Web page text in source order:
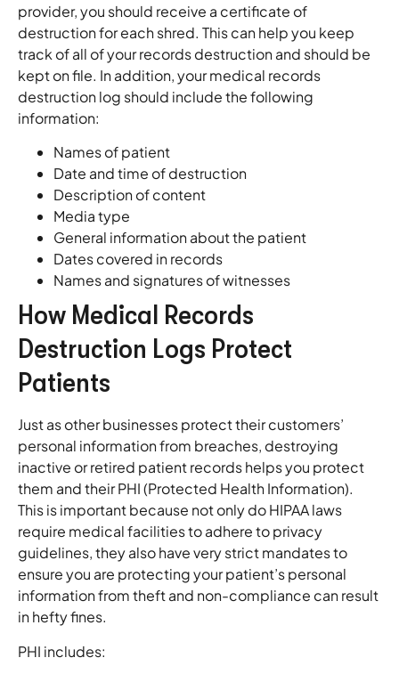
provider, you should receive a certificate of
destruction for each shred. This can help you keep
track of all of your records destruction and should be
kept on file. In addition, your medical records
destruction log should include the following
information:
Names of patient
Date and time of destruction
Description of content
Media type
General information about the patient
Dates covered in records
Names and signatures of witnesses
How Medical Records
Destruction Logs Protect
Patients
Just as other businesses protect their customers’
personal information from breaches, destroying
inactive or retired patient records helps you protect
them and their PHI (Protected Health Information).
This is important because not only do HIPAA laws
require medical facilities to adhere to privacy
guidelines, they also have very strict mandates to
ensure you are protecting your patient’s personal
information from theft and non-compliance can result
in hefty fines.
PHI includes: